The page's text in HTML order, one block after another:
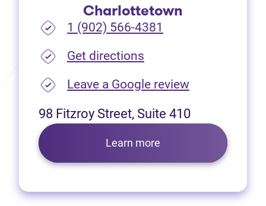
Charlottetown
1 (902) 566-4381
Get directions
Leave a Google review(opens in
98 Fitzroy Street, Suite 410
Learn more